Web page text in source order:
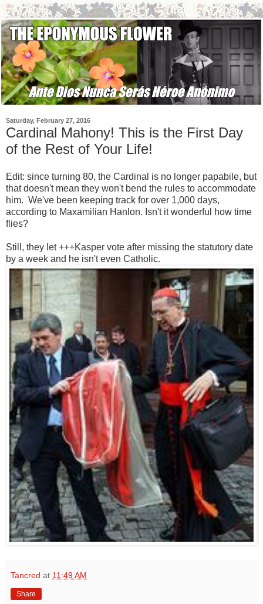
Saturday, February 27, 2016
Cardinal Mahony! This is the First Day
of the Rest of Your Life!
Edit: since turning 80, the Cardinal is no longer papabile, but
that doesn't mean they won't bend the rules to accommodate
him. We've been keeping track for over 1,000 days,
according to Maxamilian Hanlon. Isn't it wonderful how time
flies?
Still, they let +++Kasper vote after missing the statutory date
by a week and he isn't even Catholic.
Tancred at 11:49 AM
Share